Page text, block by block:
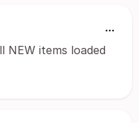
NEW items loaded